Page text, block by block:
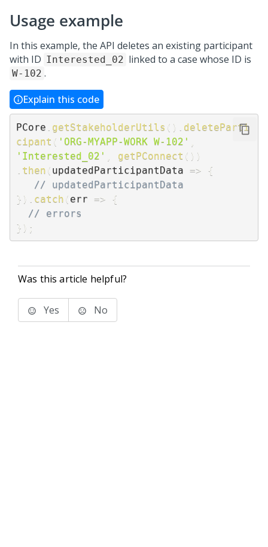
Usage example
In this example, the API deletes an existing participant
with ID Interested_02 linked to a case whose ID is
W-102 .
Explain this code
PCore getStakeholderUtils ( )
deleteParti
cipant ( 'ORG-MYAPP-WORK W-102'
'Interested_02'
getPConnect ( ) )
then ( updatedParticipantData =>
{
// updatedParticipantData
} ) catch ( err =>
{
// errors
} ) ;
Was this article helpful?
Yes No